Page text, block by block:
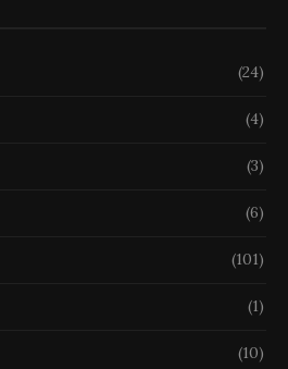
(24)
(4)
(3)
(6)
(101)
(1)
(10)